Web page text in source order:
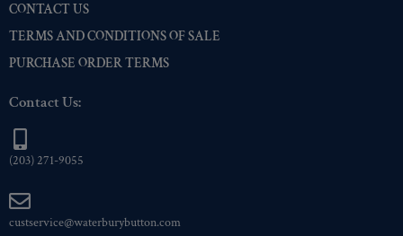
CONTACT US
TERMS AND CONDITIONS OF SALE
PURCHASE ORDER TERMS
Contact Us:
(203) 271-9055
custservice@waterburybutton.com